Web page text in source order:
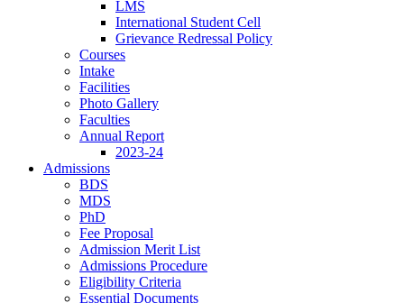
LMS
International Student Cell
Grievance Redressal Policy
Courses
Intake
Facilities
Photo Gallery
Faculties
Annual Report
2023-24
Admissions
BDS
MDS
PhD
Fee Proposal
Admission Merit List
Admissions Procedure
Eligibility Criteria
Essential Documents